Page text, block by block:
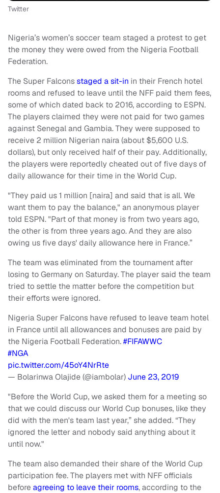
Twitter
Nigeria’s women’s soccer team staged a protest to get
the money they were owed from the Nigeria Football
Federation.
The Super Falconsstaged a sit-in in their French hotel
rooms and refused to leave until the NFF paid them fees,
some of which dated back to 2016, according to ESPN.
The players claimed they were not paid for two games
against Senegal and Gambia. They were supposed to
receive 2 million Nigerian naira (about $5,600 U.S.
dollars), but only received half of their pay. Additionally,
the players were reportedly cheated out of five days of
daily allowance for their time in the World Cup.
"They paid us 1 million [naira] and said that is all. We
want them to pay the balance," an anonymous player
told ESPN. "Part of that money is from two years ago,
the other is from three years ago. And they are also
owing us five days' daily allowance here in France.”
The team was eliminated from the tournament after
losing to Germany on Saturday. The player said the team
tried to settle the matter before the competition but
their efforts were ignored.
Nigeria Super Falcons have refused to leave team hotel
in France until all allowances and bonuses are paid by
the Nigeria Football Federation.#FIFAWWC
#NGA
pic.twitter.com/45oY4NrRte
— Bolarinwa Olajide (@iambolar) June 23, 2019
"Before the World Cup, we asked them for a meeting so
that we could discuss our World Cup bonuses, like they
did with the men's team last year,” she added. “They
ignored the letter and nobody said anything about it
until now."
The team also demanded their share of the World Cup
participation fee. The players met with NFF officials
beforeagreeing to leave their rooms, according to the